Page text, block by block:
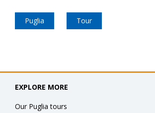
Puglia Tour
EXPLORE MORE
Our Puglia tours